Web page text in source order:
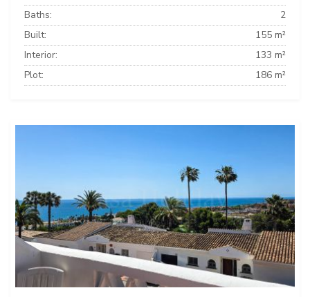
Baths:
2
Built:
155 m²
Interior:
133 m²
Plot:
186 m²